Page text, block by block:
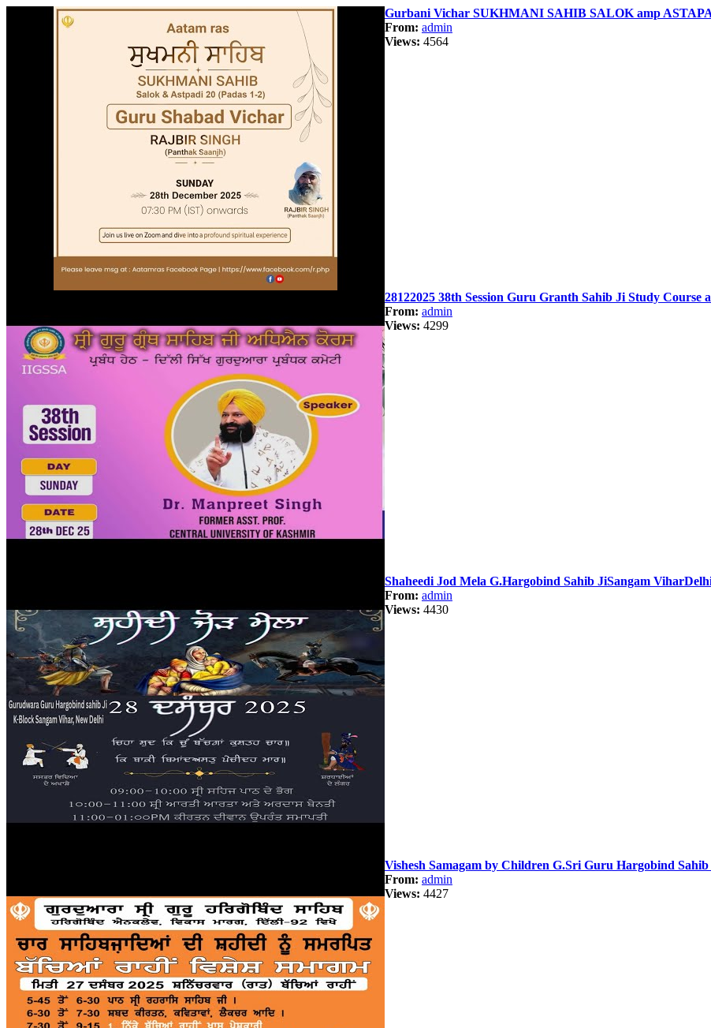
Gurbani Vichar SUKHMANI SAHIB SALOK amp
From: admin
Views: 4564
28122025 38th Session Guru Granth Sahib Ji Study
From: admin
Views: 4299
Shaheedi Jod Mela G.Hargobind Sahib JiSangam
From: admin
Views: 4430
Vishesh Samagam by Children G.Sri Guru Hargobind
From: admin
Views: 4427